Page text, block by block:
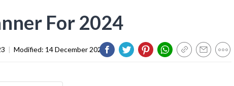
For 2024
| Modified: 14 December 2023